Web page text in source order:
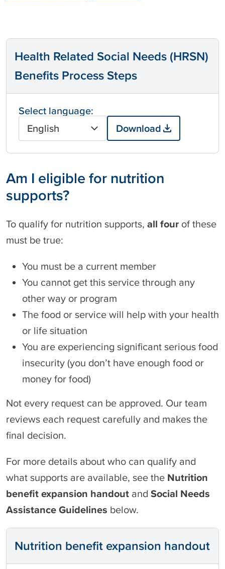
Health Related Social Needs (HRSN)
Benefits Process Steps
Select language:
English
Download
Am I eligible for nutrition
supports?
To qualify for nutrition supports, all four of these
must be true:
You must be a current member
You cannot get this service through any
other way or program
The food or service will help with your health
or life situation
You are experiencing significant serious food
insecurity (you don’t have enough food or
money for food)
Not every request can be approved. Our team
reviews each request carefully and makes the
final decision.
For more details about who can qualify and
what supports are available, see the Nutrition
benefit expansion handout and Social Needs
Assistance Guidelines below.
Nutrition benefit expansion handout